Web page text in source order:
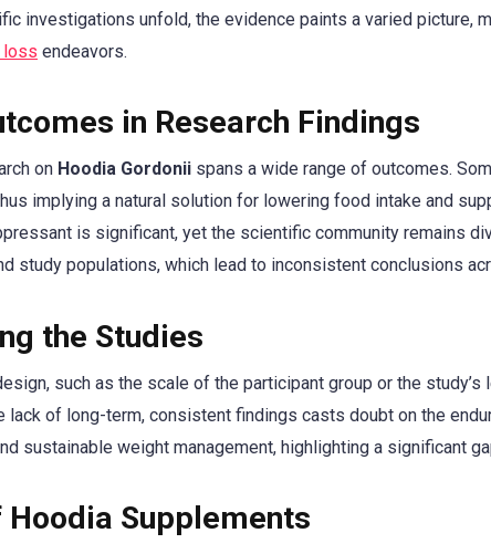
investigations unfold, the evidence paints a varied picture,
loss endeavors.
in Research Findings
on Hoodia Gordonii spans a wide range of outcomes.
implying a natural solution for lowering food intake and
is significant, yet the scientific community remains
study populations, which lead to inconsistent conclusions
the Studies
such as the scale of the participant group or the
lack of long-term, consistent findings casts doubt on the
sustainable weight management, highlighting a significant
Hoodia Supplements